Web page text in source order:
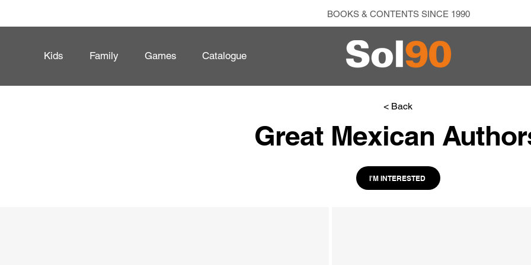
BOOKS & CONTENTS SINCE 1990
Kids Family Games Catalogue
< Back
Great Mexican
I'M INTERESTED